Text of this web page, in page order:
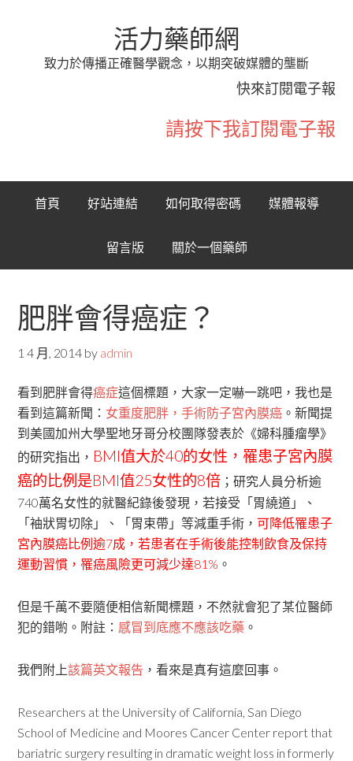
活力藥師網
致力於傳播正確醫學觀念，以期突破媒體的壟斷
快來訂閱電子報
請按下我訂閱電子報
首頁 好站連結 如何取得密碼 媒體報導
留言版 關於一個藥師
肥胖會得癌症？
1 4 月, 2014 by admin
看到肥胖會得癌症這個標題，大家一定嚇一跳吧，我也是
看到這篇新聞： 女重度肥胖，手術防子宮內膜癌 。新聞提
到美國加州大學聖地牙哥分校團隊發表於《婦科腫瘤學》
的研究指出， BMI值大於40的女性，罹患子宮內膜
癌的比例是BMI值25女性的8倍 ；研究人員分析逾
740萬名女性的就醫紀錄後發現，若接受「胃繞道」、
「袖狀胃切除」、「胃束帶」等減重手術，可降低罹患子
宮內膜癌比例逾7成，若患者在手術後能控制飲食及保持
運動習慣，罹癌風險更可減少達81% 。
但是千萬不要隨便相信新聞標題，不然就會犯了某位醫師
犯的錯喲。附註： 感冒到底應不應該吃藥 。
我們附上該篇英文報告 ，看來是真有這麼回事。
Researchers at the University of California, San Diego
School of Medicine and Moores Cancer Center report that
bariatric surgery resulting in dramatic weight loss in formerly